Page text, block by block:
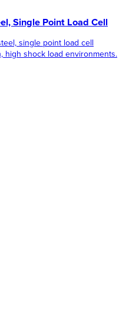
Single Point Load Cell
single point load cell
high shock load environments.